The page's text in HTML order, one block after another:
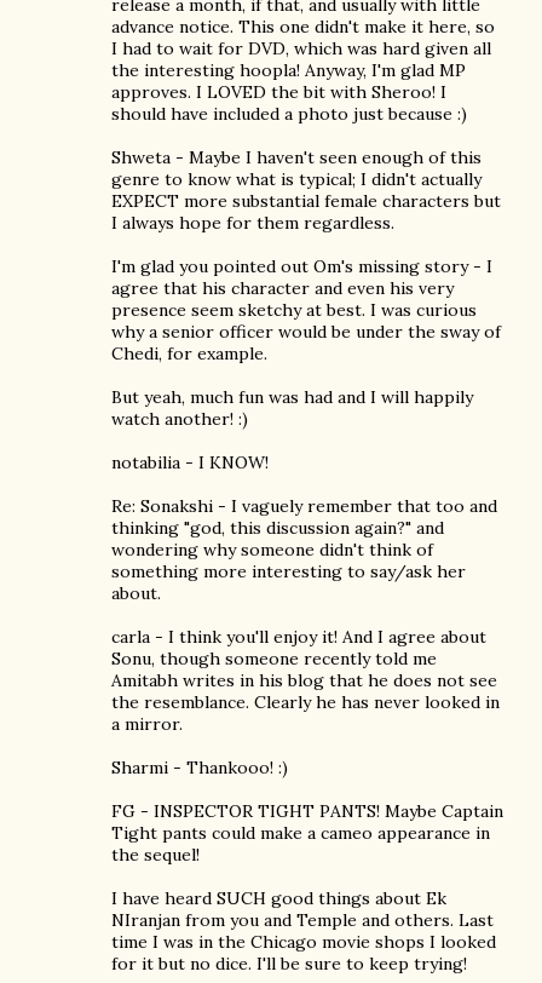
release a month, if that, and usually with little
advance notice. This one didn't make it here, so
I had to wait for DVD, which was hard given all
the interesting hoopla! Anyway, I'm glad MP
approves. I LOVED the bit with Sheroo! I
should have included a photo just because :)
Shweta - Maybe I haven't seen enough of this
genre to know what is typical; I didn't actually
EXPECT more substantial female characters but
I always hope for them regardless.
I'm glad you pointed out Om's missing story - I
agree that his character and even his very
presence seem sketchy at best. I was curious
why a senior officer would be under the sway of
Chedi, for example.
But yeah, much fun was had and I will happily
watch another! :)
notabilia - I KNOW!
Re: Sonakshi - I vaguely remember that too and
thinking "god, this discussion again?" and
wondering why someone didn't think of
something more interesting to say/ask her
about.
carla - I think you'll enjoy it! And I agree about
Sonu, though someone recently told me
Amitabh writes in his blog that he does not see
the resemblance. Clearly he has never looked in
a mirror.
Sharmi - Thankooo! :)
FG - INSPECTOR TIGHT PANTS! Maybe Captain
Tight pants could make a cameo appearance in
the sequel!
I have heard SUCH good things about Ek
NIranjan from you and Temple and others. Last
time I was in the Chicago movie shops I looked
for it but no dice. I'll be sure to keep trying!